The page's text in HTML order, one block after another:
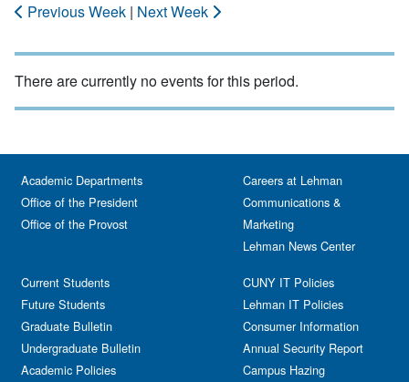
Previous Week | Next Week
There are currently no events for this period.
Academic Departments
Office of the President
Office of the Provost
Current Students
Future Students
Graduate Bulletin
Undergraduate Bulletin
Academic Policies
Careers at Lehman
Communications &
Marketing
Lehman News Center
CUNY IT Policies
Lehman IT Policies
Consumer Information
Annual Security Report
Campus Hazing